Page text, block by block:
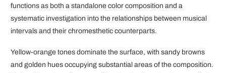
functions as both a standalone color composition and a
systematic investigation into the relationships between musical
intervals and their chromesthetic counterparts.
Yellow-orange tones dominate the surface, with sandy browns
and golden hues occupying substantial areas of the composition.